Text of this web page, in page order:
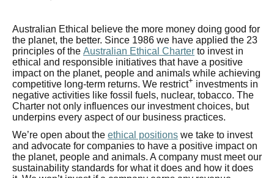
Australian Ethical believe the more money doing good for
the planet, the better. Since 1986 we have applied the 23
principles of the Australian Ethical Charter to invest in
ethical and responsible initiatives that have a positive
impact on the planet, people and animals while achieving
competitive long-term returns. We restrict+ investments in
negative activities like fossil fuels, nuclear, tobacco. The
Charter not only influences our investment choices, but
underpins every aspect of our business practices.
We’re open about the ethical positions we take to invest
and advocate for companies to have a positive impact on
the planet, people and animals. A company must meet our
sustainability standards for what it does and how it does